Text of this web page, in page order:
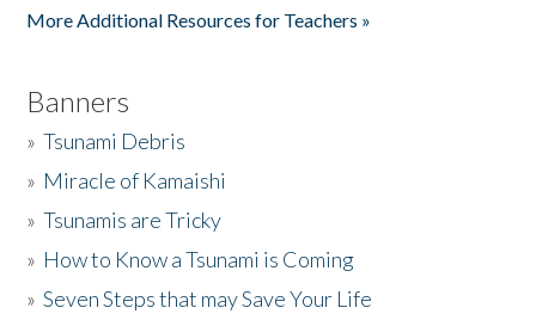
More Additional Resources for Teachers »
Banners
»Tsunami Debris
» Miracle of Kamaishi
»Tsunamis are Tricky
» How to Know a Tsunami is Coming
»Seven Steps that may Save Your Life